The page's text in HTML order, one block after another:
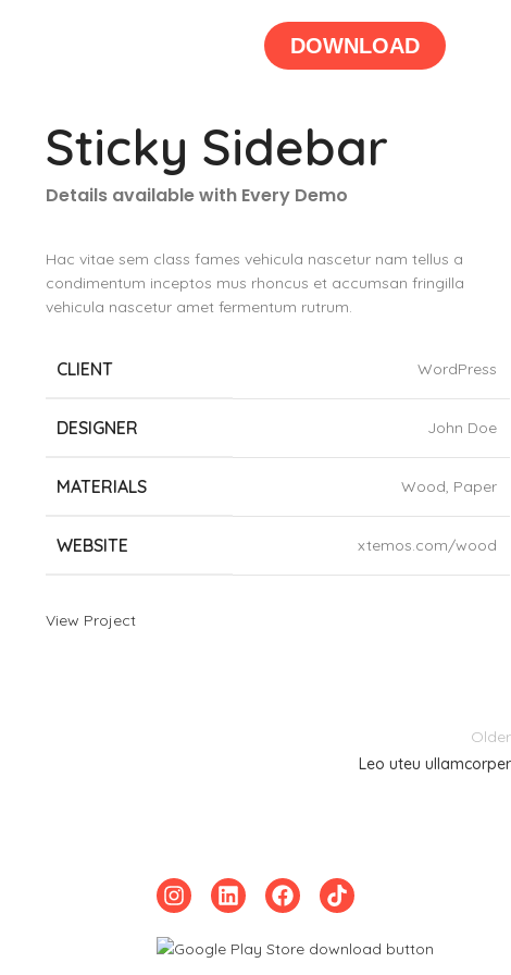
DOWNLOAD
Sticky Sidebar
Details available with Every Demo
Hac vitae sem class fames vehicula nascetur nam tellus a
condimentum inceptos mus rhoncus et accumsan fringilla
vehicula nascetur amet fermentum rutrum.
CLIENT WordPress
DESIGNER John Doe
MATERIALS Wood, Paper
WEBSITE xtemos.com/wood
View Project
Older
Leo uteu ullamcorper